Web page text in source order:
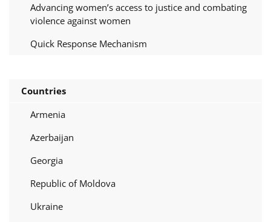
Advancing women’s access to justice and combating
violence against women
Quick Response Mechanism
Countries
Armenia
Azerbaijan
Georgia
Republic of Moldova
Ukraine